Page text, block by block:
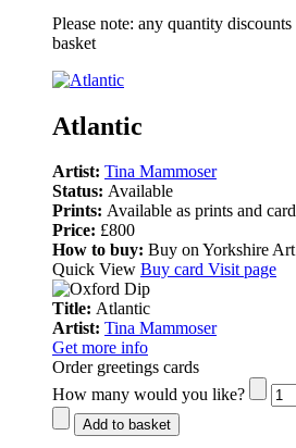
Please note: any quantity
basket
Atlantic
Artist: Tina Mammoser
Status: Available
Prints: Available as prints and
Price: £800
How to buy: Buy on Yorkshire Art
Quick View Buy card Visit page
Title: Atlantic
Artist: Tina Mammoser
Get more info
Order greetings cards
How many would you like?
Add to basket